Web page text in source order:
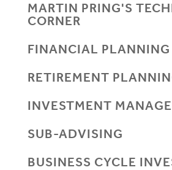
MARTIN PRING'S
CORNER
FINANCIAL PLANNING
RETIREMENT
INVESTMENT
SUB-ADVISING
BUSINESS CYCLE